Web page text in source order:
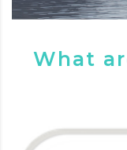
What